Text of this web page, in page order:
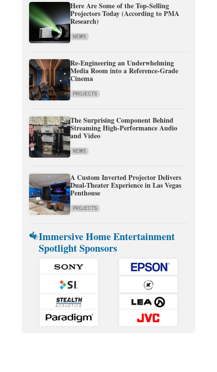
Here Are Some of the Top-Selling
Projectors Today (According to PMA
Research)
NEWS
Re-Engineering an Underwhelming
Media Room into a Reference-Grade
Cinema
PROJECTS
The Surprising Component Behind
Streaming High-Performance Audio
and Video
NEWS
A Custom Inverted Projector Delivers
Dual-Theater Experience in Las Vegas
Penthouse
PROJECTS
Immersive Home Entertainment
Spotlight Sponsors